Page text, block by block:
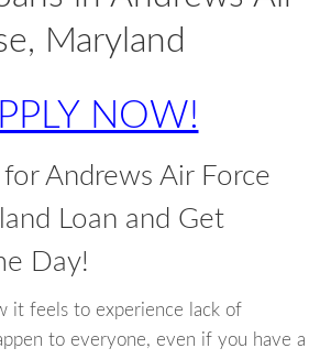
Maryland
NOW!
Andrews Air Force
Loan and Get
Day!
it feels to experience lack of
to everyone, even if you have a